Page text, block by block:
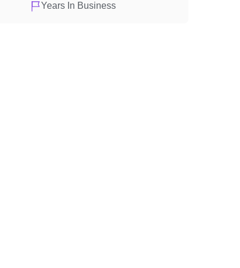
Years In Business